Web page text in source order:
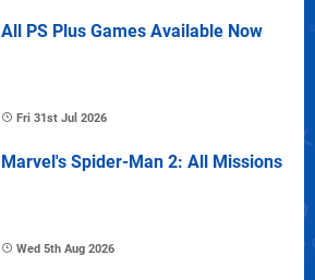
All PS Plus Games Available Now
Fri 31st Jul 2026
Marvel's Spider-Man 2: All Missions
Wed 5th Aug 2026